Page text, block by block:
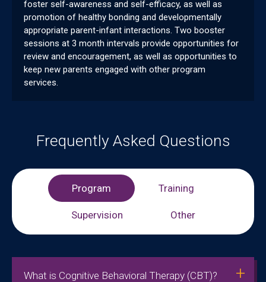
foster self-awareness and self-efficacy, as well as
promotion of healthy bonding and developmentally
appropriate parent-infant interactions. Two booster
sessions at 3 month intervals provide opportunities for
review and encouragement, as well as opportunities to
keep new parents engaged with other program
services.
Frequently Asked Questions
Program Training
Supervision Other
What is Cognitive Behavioral Therapy (CBT)?